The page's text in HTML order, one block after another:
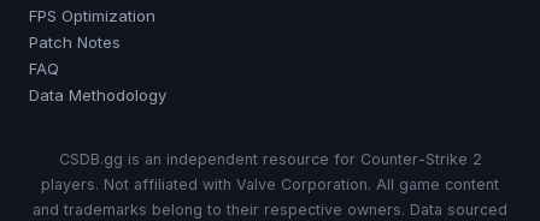
FPS Optimization
Patch Notes
FAQ
Data Methodology
CSDB.gg is an independent resource for Counter-Strike 2
players. Not affiliated with Valve Corporation. All game content
and trademarks belong to their respective owners. Data sourced